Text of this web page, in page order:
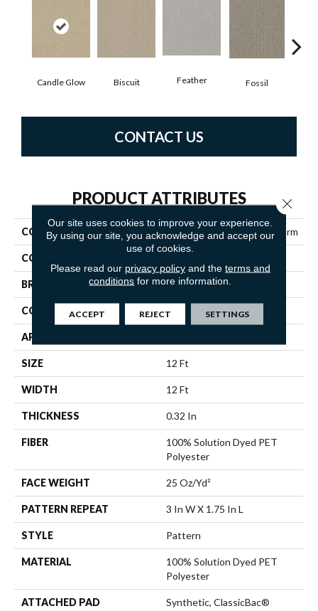
Candle Glow Biscuit Feather Fossil
CONTACT US
PRODUCT ATTRIBUTES
COLLECTION SIMPLY THE BEST Transform
COLOR
BRAND Shaw Floors
CONSTRUCTION Pattern
APPLICATION
SIZE 12 Ft
WIDTH 12 Ft
THICKNESS 0.32 In
FIBER
100% Solution Dyed PET
Polyester
FACE WEIGHT 25 Oz/yd²
PATTERN REPEAT 3 In W X 1.75 In L
STYLE Pattern
MATERIAL
100% Solution Dyed PET
Polyester
ATTACHED PAD Synthetic, ClassicBac®
Our site uses cookies to improve your experience.
By using our site, you acknowledge and accept our
use of cookies.
Please read our privacy policyand the terms and
conditions for more information.
ACCEPT REJECT SETTINGS
Close